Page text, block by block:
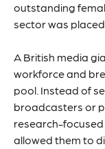
outstanding
sector was
A British media
workforce and
pool. Instead of
broadcasters or
research-
allowed them to